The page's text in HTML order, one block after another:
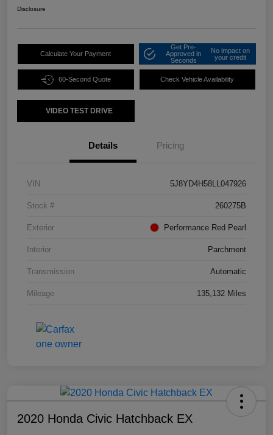
Disclosure
Calculate Your Payment
Get Pre-
Approved in
Seconds
No impact on
your credit
60-Second Quote Check Vehicle Availability
VIDEO TEST DRIVE
Details Pricing
VIN 5J8YD4H58LL047926
Stock # 260275B
Exterior Performance Red Pearl
Interior Parchment
Transmission Automatic
Mileage 135,132 Miles
2020 Honda Civic Hatchback EX